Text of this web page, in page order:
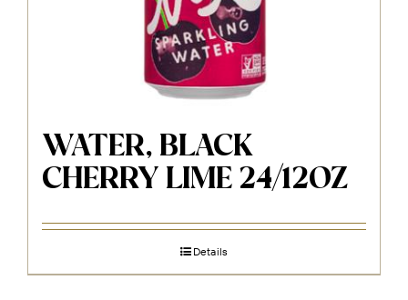
WATER, BLACK
CHERRY LIME 24/12OZ
Details